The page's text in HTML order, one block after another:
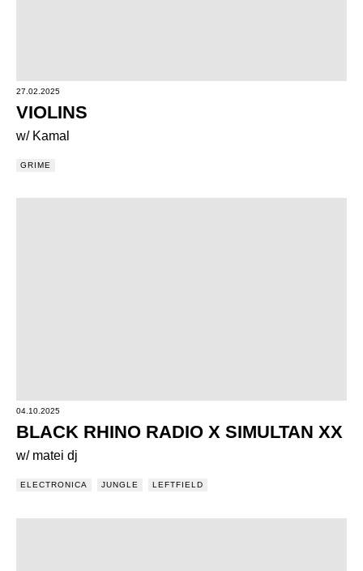
27.02.2025
VIOLINS
w/ Kamal
GRIME
04.10.2025
BLACK RHINO RADIO X SIMULTAN XX
w/ matei dj
ELECTRONICA JUNGLE LEFTFIELD